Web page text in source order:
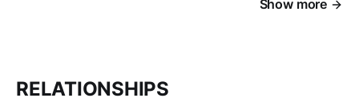
Show more
RELATIONSHIPS